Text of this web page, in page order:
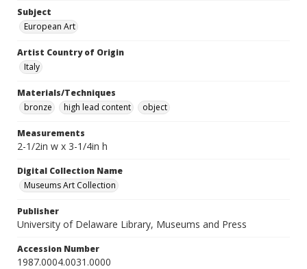
Subject
European Art
Artist Country of Origin
Italy
Materials/Techniques
bronze
high lead content object
Measurements
2-1/2in w x 3-1/4in h
Digital Collection Name
Museums Art Collection
Publisher
University of Delaware Library, Museums and Press
Accession Number
1987.0004.0031.0000